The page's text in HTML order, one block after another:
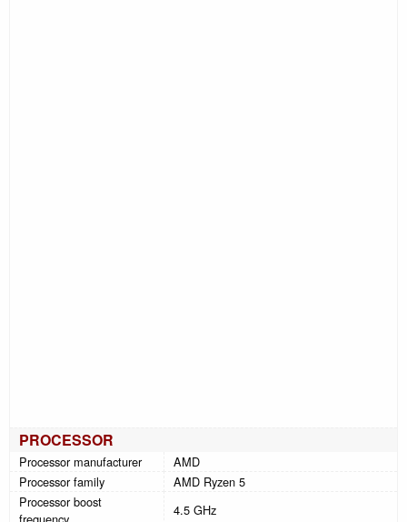
PROCESSOR
Processor manufacturer
AMD
Processor family
AMD Ryzen 5
Processor boost
4.5 GHz